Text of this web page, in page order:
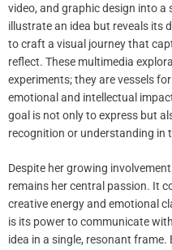
video, and graphic design into a
illustrate an idea but reveals its
to craft a visual journey that
reflect. These multimedia
experiments; they are vessels
emotional and intellectual
goal is not only to express but
recognition or understanding in
Despite her growing
remains her central passion. It
creative energy and emotional
is its power to communicate
idea in a single, resonant